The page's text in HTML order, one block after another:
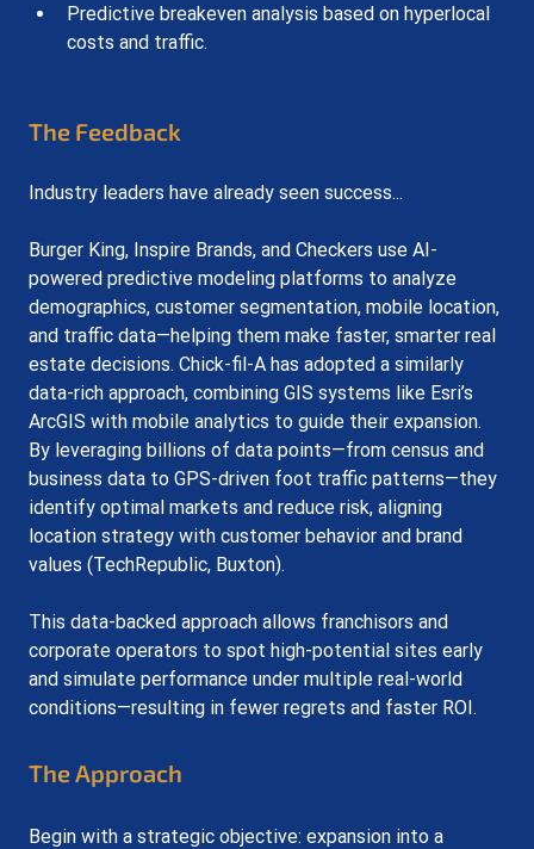
Predictive breakeven analysis based on hyperlocal
costs and traffic.
The Feedback
Industry leaders have already seen success...
Burger King, Inspire Brands, and Checkers use AI-
powered predictive modeling platforms to analyze
demographics, customer segmentation, mobile location,
and traffic data—helping them make faster, smarter real
estate decisions. Chick-fil-A has adopted a similarly
data-rich approach, combining GIS systems like Esri’s
ArcGIS with mobile analytics to guide their expansion.
By leveraging billions of data points—from census and
business data to GPS-driven foot traffic patterns—they
identify optimal markets and reduce risk, aligning
location strategy with customer behavior and brand
values (TechRepublic, Buxton).
This data-backed approach allows franchisors and
corporate operators to spot high-potential sites early
and simulate performance under multiple real-world
conditions—resulting in fewer regrets and faster ROI.
The Approach
Begin with a strategic objective: expansion into a